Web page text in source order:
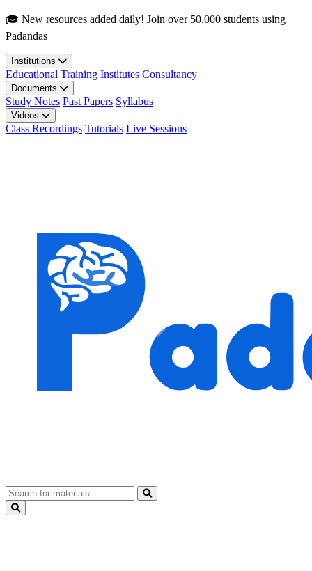
Skip to main content
🎓 New resources added daily! Join over 50,000 students using
Padandas
Institutions
Educational Training Institutes Consultancy
Documents
Study Notes Past Papers Syllabus
Videos
Class Recordings Tutorials Live Sessions